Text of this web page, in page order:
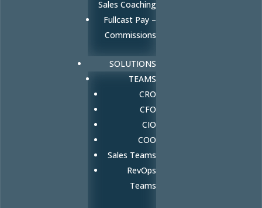
Sales Coaching
Fullcast Pay –
Commissions
SOLUTIONS
TEAMS
CRO
CFO
CIO
COO
Sales Teams
RevOps
Teams